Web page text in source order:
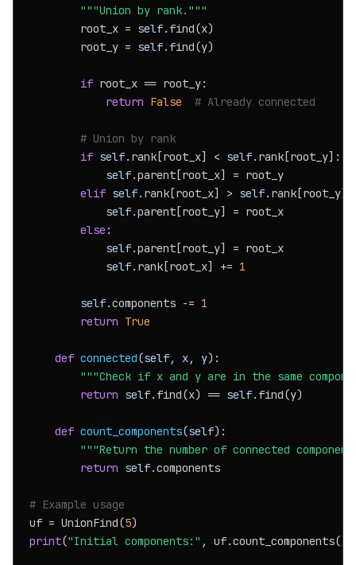
"""Union by rank."""
        root_x =
self.find(x)
        root_y =
self.find(y)
if root_x == root_y:
return False # Already connected
# Union by rank
if self.rank[root_x] < self.rank[root_y]:
self.parent[root_x] = root_y
elif self.rank[root_x] > self.rank[root_y]:
self.parent[root_y] = root_x
else :
self.parent[root_y] = root_x
self.rank[root_x] += 1
self.components -= 1
return True
def connected(self, x, y):
"""Check if x and y are in the same
return self.find(x) == self.find(y)
def count_components(self):
"""Return the number of connected
return self.components
# Example usage
uf = UnionFind(5
print("Initial components:" , uf.count_components())